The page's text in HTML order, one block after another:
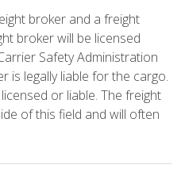
broker and a freight
broker will be licensed
Safety Administration
is legally liable for the cargo.
or liable. The freight
of this field and will often